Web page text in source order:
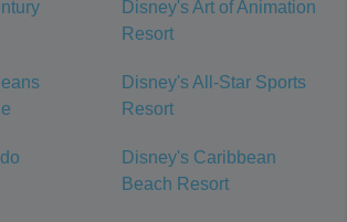
Disney's Art of Animation
Resort
Disney's All-Star Sports
Resort
Disney's Caribbean
Beach Resort